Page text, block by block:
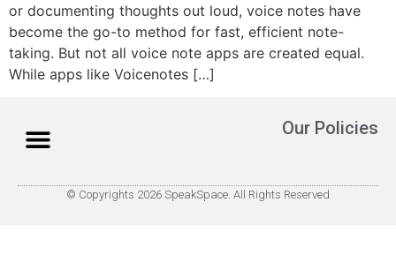
or documenting thoughts out loud, voice notes have
become the go-to method for fast, efficient note-
taking. But not all voice note apps are created equal.
While apps like Voicenotes […]
Our Policies
© Copyrights 2026 SpeakSpace. All Rights Reserved